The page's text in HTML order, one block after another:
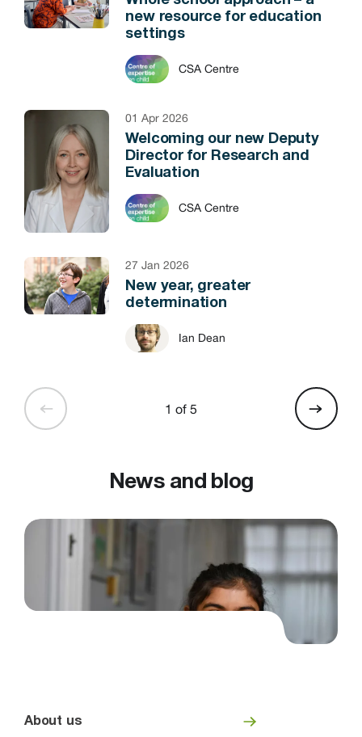
new resource for education
settings
CSA Centre
01 Apr 2026
Welcoming our new Deputy
Director for Research and
Evaluation
CSA Centre
27 Jan 2026
New year, greater
determination
Ian Dean
1 of 5
News and blog
About us